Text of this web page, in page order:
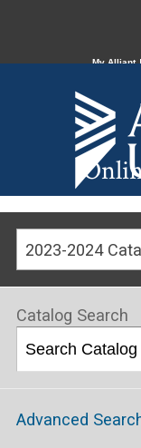
My Alliant
2023-2024
Catalog Search
Advanced